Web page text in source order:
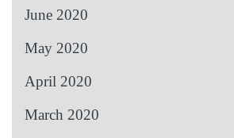
June 2020
May 2020
April 2020
March 2020